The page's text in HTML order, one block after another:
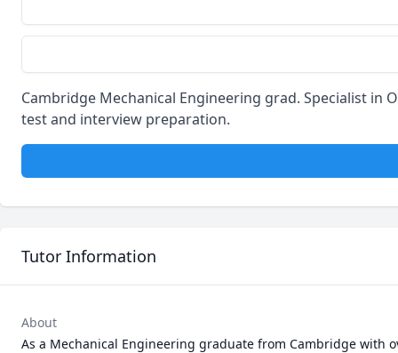
Cambridge Mechanical Engineering grad. Specialist in
test and interview preparation.
Tutor Information
About
As a Mechanical Engineering graduate from Cambridge with